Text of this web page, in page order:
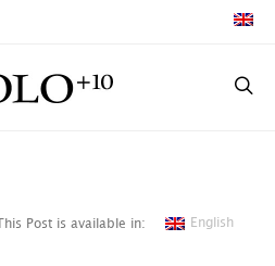
This Post is available in: English